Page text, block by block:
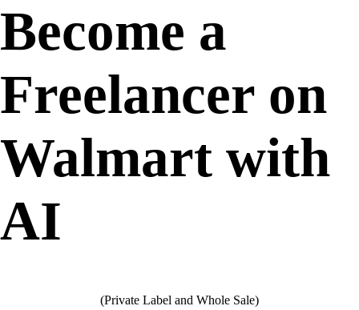
Become a
Freelancer on
Walmart with
AI
(Private Label and Whole Sale)